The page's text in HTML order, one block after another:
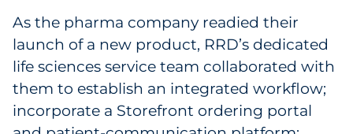
As the pharma company readied their
launch of a new product, RRD’s dedicated
life sciences service team collaborated with
them to establish an integrated workflow;
incorporate a Storefront ordering portal